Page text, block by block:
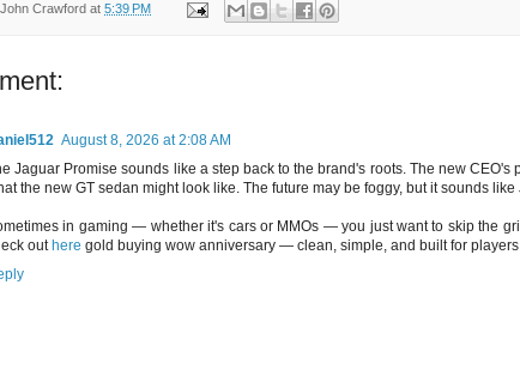
John Crawford at 5:39 PM
August 8, 2026 at 2:08 AM
Jaguar Promise sounds like a step back to the brand's roots. The new
the new GT sedan might look like. The future may be foggy, but it sounds
in gaming — whether it's cars or MMOs — you just want to skip the
outhere gold buying wow anniversary — clean, simple, and built for players